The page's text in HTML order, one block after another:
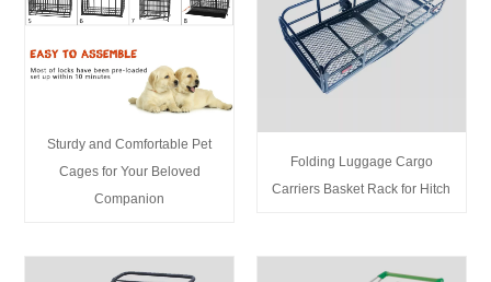
Sturdy and Comfortable Pet
Cages for Your Beloved
Companion
Folding Luggage Cargo
Carriers Basket Rack for Hitch